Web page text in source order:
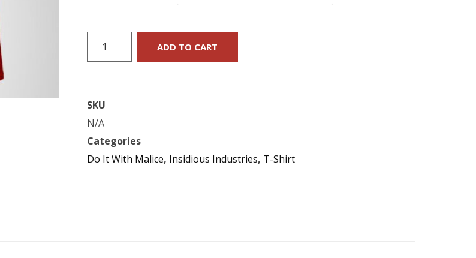
It
:
“Universal
Monsters”
T-
ADD TO CART
SKU
N/A
Categories
Do It With Malice, Insidious Industries, T-Shirt